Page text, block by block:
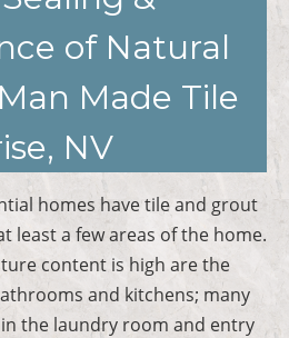
of Natural
Made Tile
NV
homes have tile and grout
least a few areas of the home.
content is high are the
and kitchens; many
the laundry room and entry